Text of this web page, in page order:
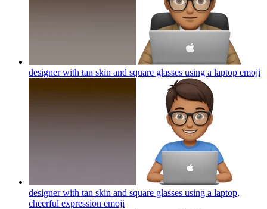
designer with tan skin and square glasses using a laptop emoji
designer with tan skin and square glasses using a laptop,
cheerful expression emoji